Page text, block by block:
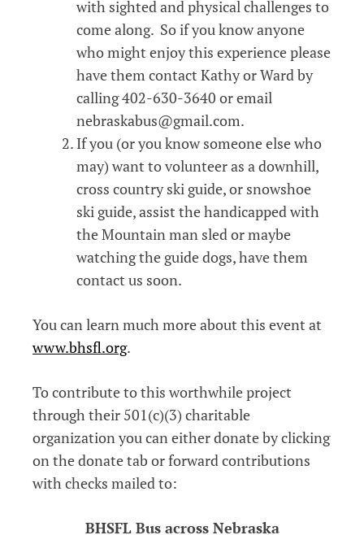
with sighted and physical challenges to
come along. So if you know anyone
who might enjoy this experience please
have them contact Kathy or Ward by
calling 402-630-3640 or email
nebraskabus@gmail.com.
If you (or you know someone else who
may) want to volunteer as a downhill,
cross country ski guide, or snowshoe
ski guide, assist the handicapped with
the Mountain man sled or maybe
watching the guide dogs, have them
contact us soon.
You can learn much more about this event at
www.bhsfl.org.
To contribute to this worthwhile project
through their 501(c)(3) charitable
organization you can either donate by clicking
on the donate tab or forward contributions
with checks mailed to:
BHSFL Bus across Nebraska